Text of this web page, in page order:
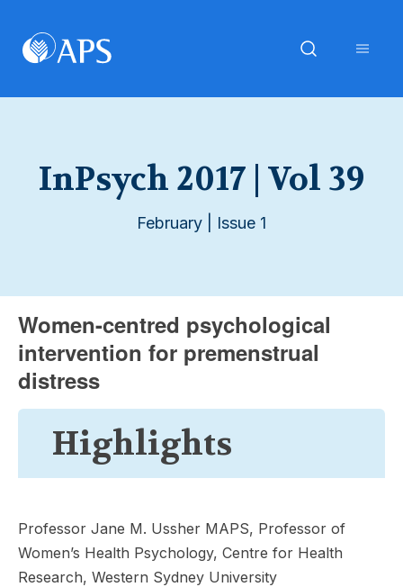
InPsych 2017 | Vol 39
February | Issue 1
Women-centred psychological
intervention for premenstrual
distress
Highlights
Professor Jane M. Ussher MAPS, Professor of
Women’s Health Psychology, Centre for Health
Research, Western Sydney University